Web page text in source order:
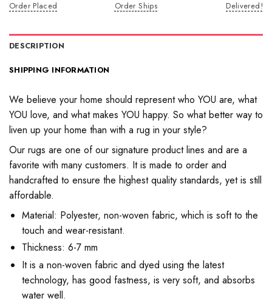
Order Placed Order Ships Delivered!
DESCRIPTION
SHIPPING INFORMATION
We believe your home should represent who YOU ​​are, what
YOU love, and what makes YOU happy. So what better way to
liven up your home than with a rug in your style?
Our rugs are one of our signature product lines and are a
favorite with many customers. It is made to order and
handcrafted to ensure the highest quality standards, yet is still
affordable.
Material: Polyester, non-woven fabric, which is soft to the
touch and wear-resistant.
Thickness: 6-7 mm
It is a non-woven fabric and dyed using the latest
technology, has good fastness, is very soft, and absorbs
water well.